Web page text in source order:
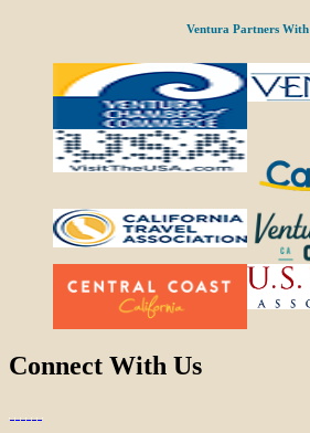
Ventura Partners With
Connect With Us